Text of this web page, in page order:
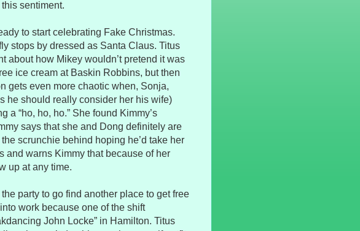
sentiment.
to start celebrating Fake Christmas.
stops by dressed as Santa Claus. Titus
about how Mikey wouldn’t pretend it was
ice cream at Baskin Robbins, but then
gets even more chaotic when, Sonja,
he should really consider her his wife)
a “ho, ho, ho.” She found Kimmy’s
says that she and Dong definitely are
scrunchie behind hoping he’d take her
and warns Kimmy that because of her
up at any time.
party to go find another place to get free
work because one of the shift
John Locke” in Hamilton. Titus